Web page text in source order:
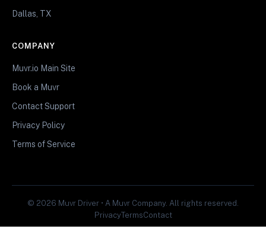
Dallas, TX
COMPANY
Muvr.io Main Site
Book a Muvr
Contact Support
Privacy Policy
Terms of Service
© 2026 Muvr Driver • A Muvr Company. All rights reserved.
PrivacyTermsContact